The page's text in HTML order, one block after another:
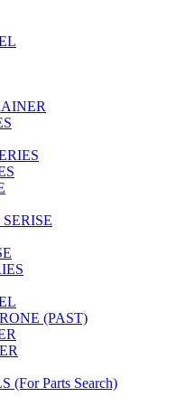
(PAST)
(For Parts Search)